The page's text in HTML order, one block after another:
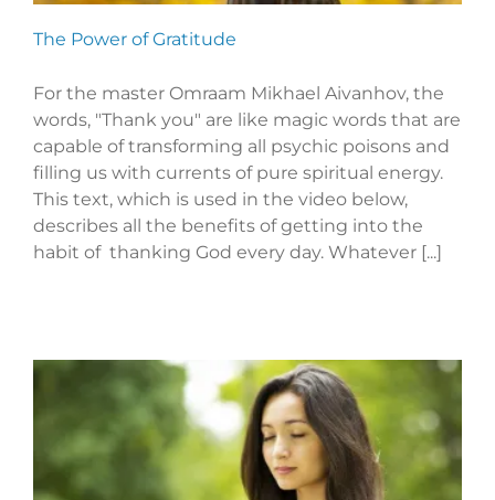
The Power of Gratitude
For the master Omraam Mikhael Aivanhov, the
words, "Thank you" are like magic words that are
capable of transforming all psychic poisons and
filling us with currents of pure spiritual energy.
This text, which is used in the video below,
describes all the benefits of getting into the
habit of thanking God every day. Whatever [...]